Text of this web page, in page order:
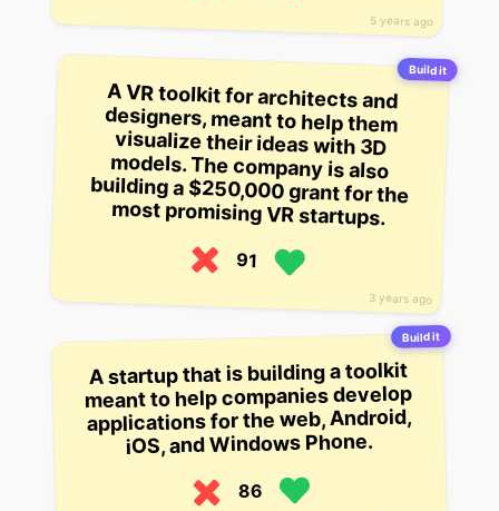
5 years ago
Build it
3 years ago
A VR toolkit for architects and
designers, meant to help them
visualize their ideas with 3D
models. The company is also
building a $250,000 grant for the
most promising VR startups.
91
Build it
A startup that is building a toolkit
meant to help companies develop
applications for the web, Android,
iOS, and Windows Phone.
86